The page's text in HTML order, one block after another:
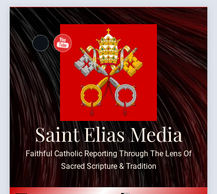
Skip
content
Saint Elias Media
Faithful Catholic Reporting Through The Lens Of
Sacred Scripture & Tradition